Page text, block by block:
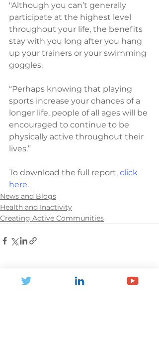
"Although you can’t generally
participate at the highest level
throughout your life, the benefits
stay with you long after you hang
up your trainers or your swimming
goggles.
“Perhaps knowing that playing
sports increase your chances of a
longer life, people of all ages will be
encouraged to continue to be
physically active throughout their
lives.”
To download the full report, click
here.
News and Blogs
Health and Inactivity
Creating Active Communities
Recent Posts See All